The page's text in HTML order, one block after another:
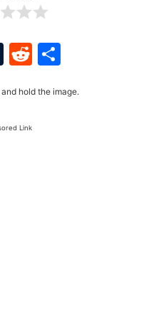
Tumblr
Reddit
hold the image.
Link